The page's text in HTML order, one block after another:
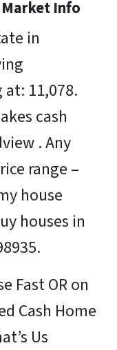
Info
in
11,078.
cash
. Any
range –
house
houses in
Fast OR on
Cash Home
Us